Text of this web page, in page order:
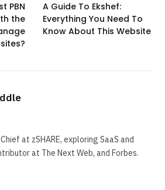
PBN
the
A Guide To Ekshef:
Everything You Need To
Know About This Website
at zSHARE, exploring SaaS and
at The Next Web, and Forbes.